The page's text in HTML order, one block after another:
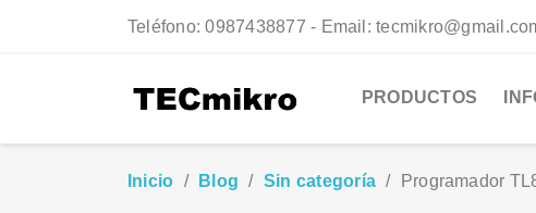
Teléfono:0987438877 - Email:
PRODUCTOS
Inicio Blog Sin categoría Programador